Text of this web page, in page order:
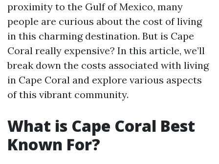
proximity to the Gulf of Mexico, many
people are curious about the cost of living
in this charming destination. But is Cape
Coral really expensive? In this article, we’ll
break down the costs associated with living
in Cape Coral and explore various aspects
of this vibrant community.
What is Cape Coral Best
Known For?